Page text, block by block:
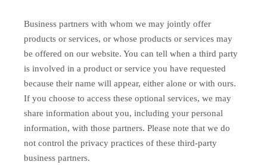
Business partners with whom we may jointly offer
products or services, or whose products or services may
be offered on our website. You can tell when a third party
is involved in a product or service you have requested
because their name will appear, either alone or with ours.
If you choose to access these optional services, we may
share information about you, including your personal
information, with those partners. Please note that we do
not control the privacy practices of these third-party
business partners.